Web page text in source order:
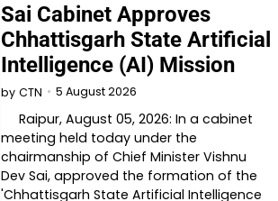
Sai Cabinet Approves
Chhattisgarh State Artificial
Intelligence (AI) Mission
by CTN 5 August 2026
Raipur, August 05, 2026: In a cabinet
meeting held today under the
chairmanship of Chief Minister Vishnu
Dev Sai, approved the formation of the
'Chhattisgarh State Artificial Intelligence